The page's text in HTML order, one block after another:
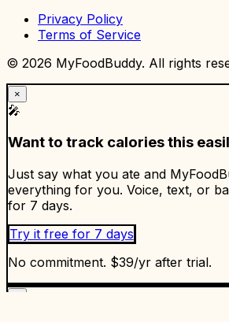
Privacy Policy
Terms of Service
© 2026 MyFoodBuddy. All rights
×
🎤
Want to track calories this
Just say what you ate and
everything for you. Voice, text, or
for 7 days.
Try it free for 7 days
No commitment. $39/yr after trial.